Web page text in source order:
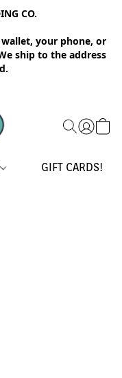
CO.
your phone, or
ship to the address
GIFT CARDS!